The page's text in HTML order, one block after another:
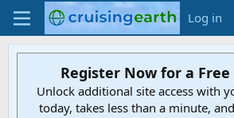
Log in
Register Now for a Free
Unlock additional site access with
today, takes less than a minute,